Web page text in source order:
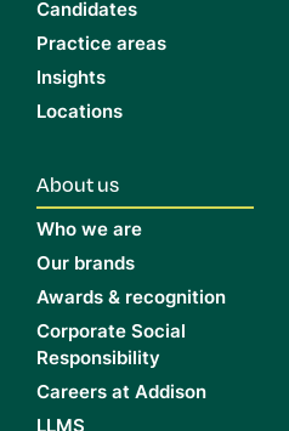
Candidates
Practice areas
Insights
Locations
About us
Who we are
Our brands
Awards & recognition
Corporate Social
Responsibility
Careers at Addison